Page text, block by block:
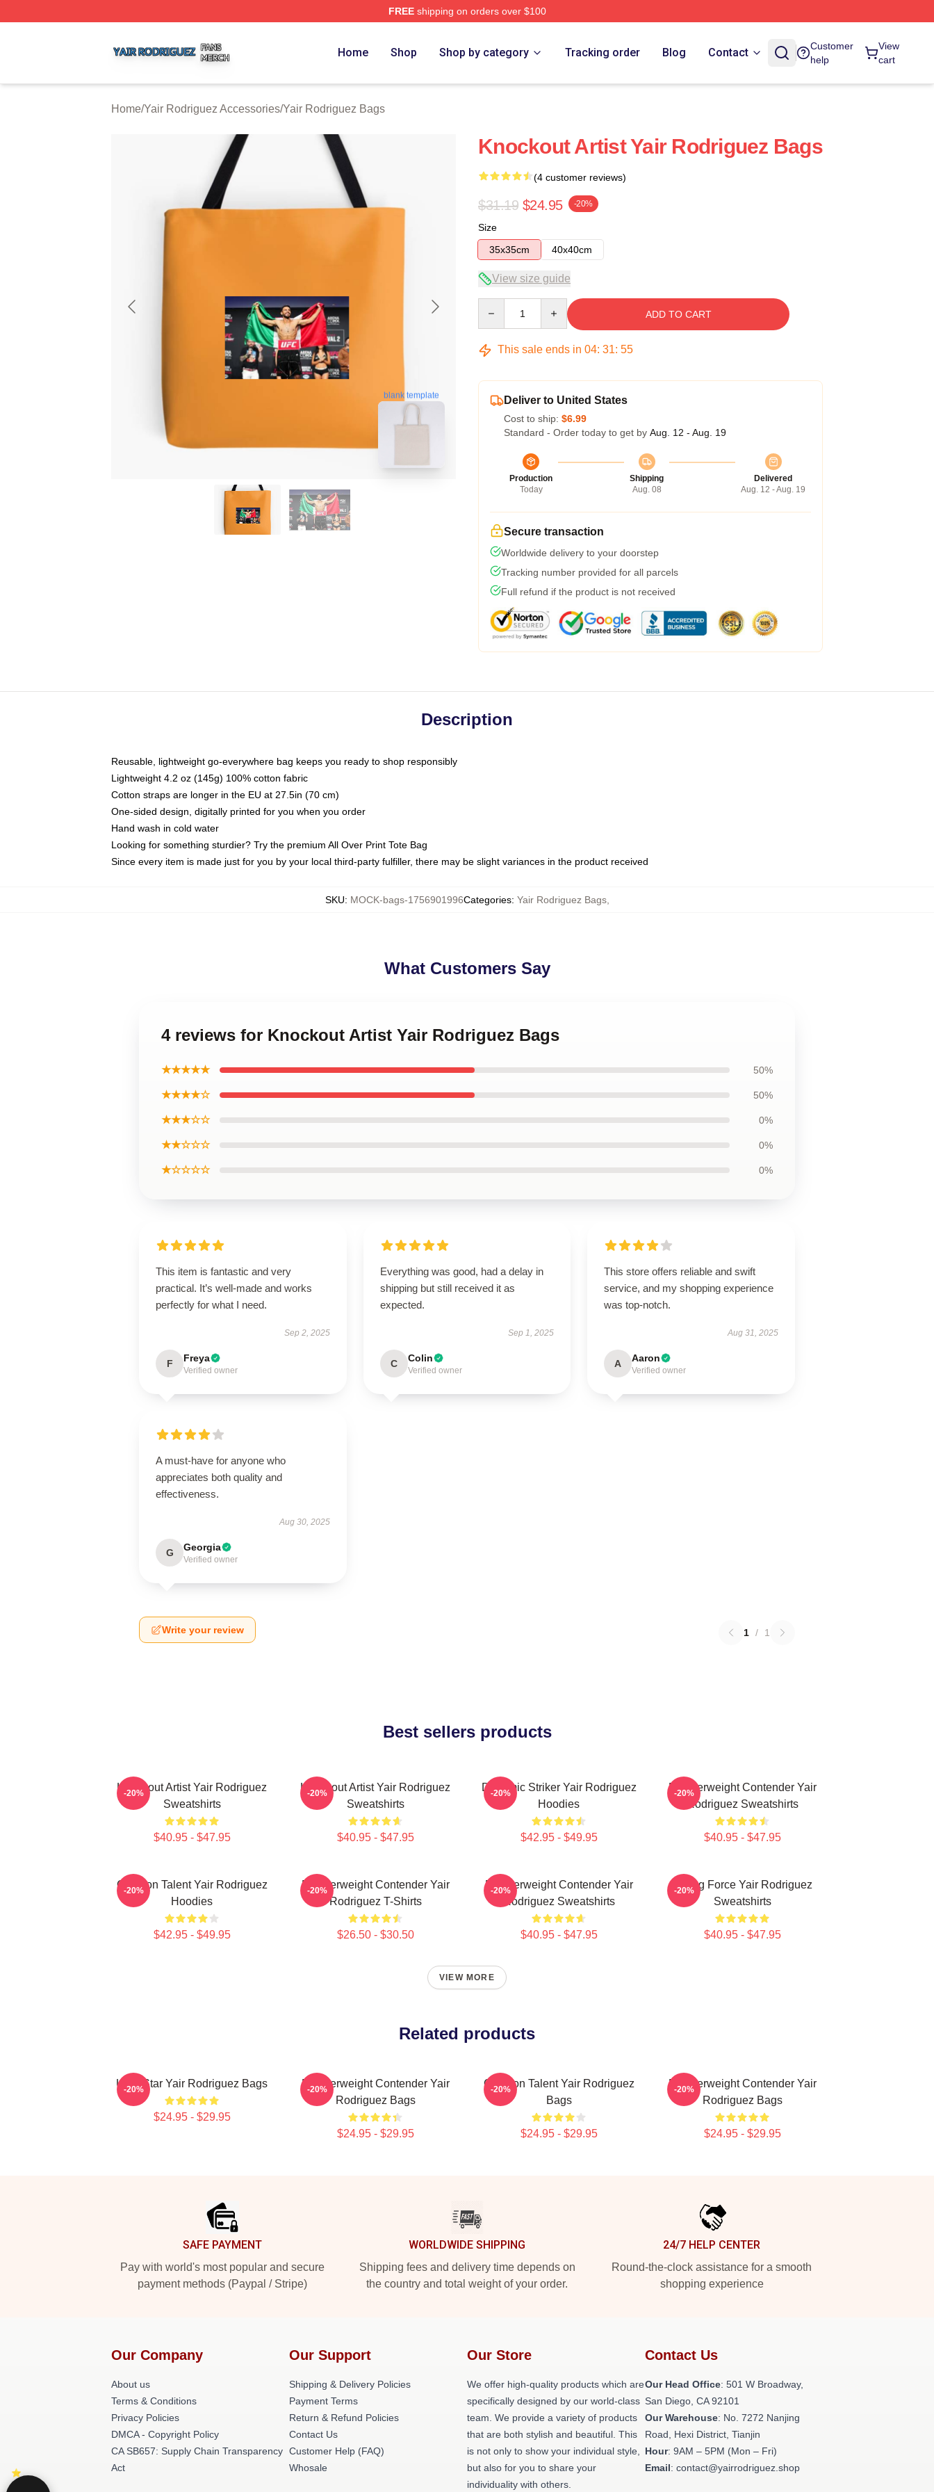
FREEshipping on orders over $100
Home Shop Shop by category Tracking order Blog Contact
Customer
help
View
cart
Home/Yair Rodriguez Accessories/Yair Rodriguez Bags
blank template
Knockout Artist Yair Rodriguez Bags
(4 customer reviews)
$31.19 $24.95 -20%
Size
35x35cm
40x40cm
View size guide
ADD TO CART
This sale ends in 04: 31: 54
Deliver to United States
Cost to ship: $6.99
Standard - Order today to get by Aug. 12 - Aug. 19
Production
Today
Shipping
Aug. 08
Delivered
Aug. 12 - Aug. 19
Secure transaction
Worldwide delivery to your doorstep
Tracking number provided for all parcels
Full refund if the product is not received
Description
Reusable, lightweight go-everywhere bag keeps you ready to shop responsibly
Lightweight 4.2 oz (145g) 100% cotton fabric
Cotton straps are longer in the EU at 27.5in (70 cm)
One-sided design, digitally printed for you when you order
Hand wash in cold water
Looking for something sturdier? Try the premium All Over Print Tote Bag
Since every item is made just for you by your local third-party fulfiller, there may be slight variances in the product received
SKU: MOCK-bags-1756901996Categories: Yair Rodriguez Bags,
What Customers Say
4 reviews for Knockout Artist Yair Rodriguez Bags
★★★★★ 50%
★★★★☆ 50%
★★★☆☆ 0%
★★☆☆☆ 0%
★☆☆☆☆ 0%
This item is fantastic and very
practical. It’s well-made and works
perfectly for what I need.
Sep 2, 2025
F Freya
Verified owner
Everything was good, had a delay in
shipping but still received it as
expected.
Sep 1, 2025
C Colin
Verified owner
This store offers reliable and swift
service, and my shopping experience
was top-notch.
Aug 31, 2025
A Aaron
Verified owner
A must-have for anyone who
appreciates both quality and
effectiveness.
Aug 30, 2025
G Georgia
Verified owner
Write your review 1 / 1
Best sellers products
Knockout Artist Yair Rodriguez
Sweatshirts
$40.95 - $47.95
-20%
Knockout Artist Yair Rodriguez
Sweatshirts
$40.95 - $47.95
-20%
Dynamic Striker Yair Rodriguez
Hoodies
$42.95 - $49.95
-20%
Featherweight Contender Yair
Rodriguez Sweatshirts
$40.95 - $47.95
-20%
Octagon Talent Yair Rodriguez
Hoodies
$42.95 - $49.95
-20%
Featherweight Contender Yair
Rodriguez T-Shirts
$26.50 - $30.50
-20%
Featherweight Contender Yair
Rodriguez Sweatshirts
$40.95 - $47.95
-20%
Rising Force Yair Rodriguez
Sweatshirts
$40.95 - $47.95
-20%
VIEW MORE
Related products
UFC Star Yair Rodriguez Bags
$24.95 - $29.95
-20%
Featherweight Contender Yair
Rodriguez Bags
$24.95 - $29.95
-20%
Octagon Talent Yair Rodriguez
Bags
$24.95 - $29.95
-20%
Featherweight Contender Yair
Rodriguez Bags
$24.95 - $29.95
-20%
SAFE PAYMENT
Pay with world's most popular and secure
payment methods (Paypal / Stripe)
WORLDWIDE SHIPPING
Shipping fees and delivery time depends on
the country and total weight of your order.
24/7 HELP CENTER
Round-the-clock assistance for a smooth
shopping experience
Our Company
About us
Terms & Conditions
Privacy Policies
DMCA - Copyright Policy
CA SB657: Supply Chain Transparency
Act
Our Support
Shipping & Delivery Policies
Payment Terms
Return & Refund Policies
Contact Us
Customer Help (FAQ)
Whosale
Our Store
We offer high-quality products which are
specifically designed by our world-class
team. We provide a variety of products
that are both stylish and beautiful. This
is not only to show your individual style,
but also for you to share your
individuality with others.
Contact Us
Our Head Office: 501 W Broadway,
San Diego, CA 92101
Our Warehouse: No. 7272 Nanjing
Road, Hexi District, Tianjin
Hour: 9AM – 5PM (Mon – Fri)
Email: contact@yairrodriguez.shop